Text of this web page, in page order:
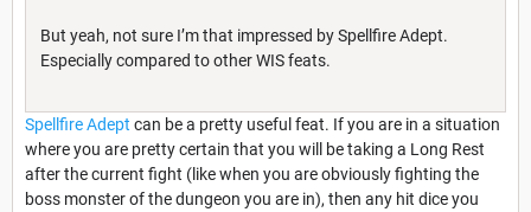
But yeah, not sure I’m that impressed by Spellfire Adept.
Especially compared to other WIS feats.
Spellfire Adept can be a pretty useful feat. If you are in a situation
where you are pretty certain that you will be taking a Long Rest
after the current fight (like when you are obviously fighting the
boss monster of the dungeon you are in), then any hit dice you